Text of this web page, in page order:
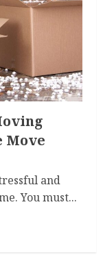
Move
and
You must...